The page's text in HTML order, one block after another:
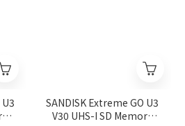
SANDISK Extreme GO U3
V30 UHS-I SD Memory